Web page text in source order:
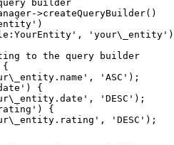
builder
>createQueryBuilder()
to the query builder
'ASC');
{
'DESC');
{
'DESC');